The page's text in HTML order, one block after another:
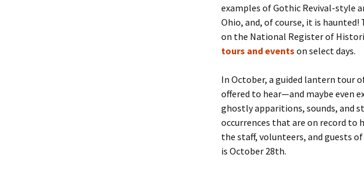
examples of Gothic Revival-style
Ohio, and, of course, it is haunted!
on the National Register of
tours and events on select days.
In October, a guided lantern tour
offered to hear—and maybe even
ghostly apparitions, sounds, and
occurrences that are on record to
the staff, volunteers, and guests
is October 28th.